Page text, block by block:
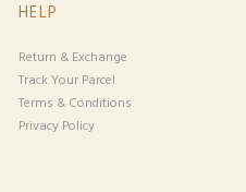
HELP
Return & Exchange
Track Your Parcel
Terms & Conditions
Privacy Policy